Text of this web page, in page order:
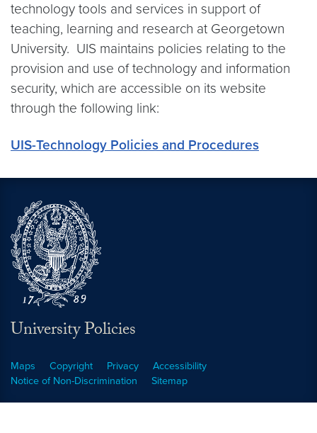
technology tools and services in support of
teaching, learning and research at Georgetown
University. UIS maintains policies relating to the
provision and use of technology and information
security, which are accessible on its website
through the following link:
UIS-Technology Policies and Procedures
University Policies
Maps Copyright Privacy
Accessibility
Notice of Non-Discrimination
Sitemap